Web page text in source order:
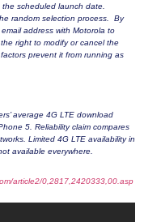
scheduled launch date.
random selection process. By
address with Motorola to
right to modify or cancel the
prevent it from running as
average 4G LTE download
5. Reliability claim compares
Limited 4G LTE availability in
available everywhere.
article2/0,2817,2420333,00.asp